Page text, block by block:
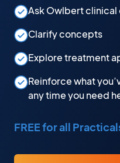
Ask Owlbert clinical
Clarify concepts
Explore treatment
Reinforce what
any time you need
FREE for all